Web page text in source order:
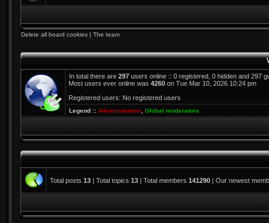
Delete all board cookies | The team
In total there are 297 users online :: 0 registered, 0 hidden and 297
Most users ever online was 4260 on Tue Mar 10, 2026 10:24 pm
Registered users: No registered users
Legend :: Administrators Global moderators
Total posts 13 | Total topics 13 | Total members 141290 | Our newest